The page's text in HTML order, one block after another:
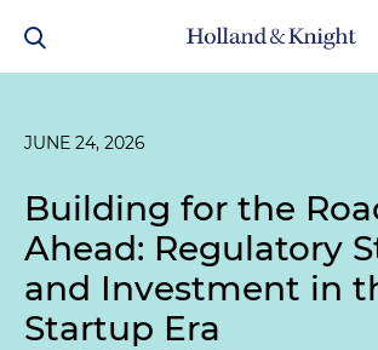
JUNE 24, 2026
Building for the
Ahead: Regulatory
and Investment in
Startup Era